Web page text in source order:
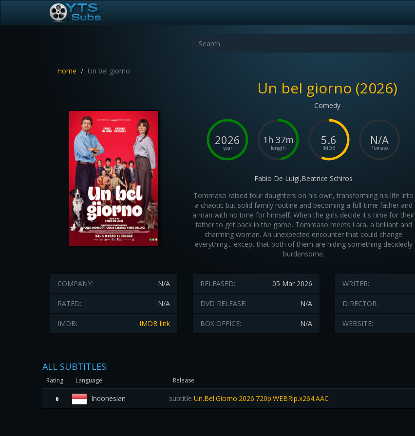
Home Un bel giorno
Un bel giorno (2026)
Comedy
2026
year
1h 37m
length
5.6
IMDB
N/A
Tomato
Fabio De Luigi,Beatrice Schiros
Tommaso raised four daughters on his own, transforming his life into
a chaotic but solid family routine and becoming a full-time father and
a man with no time for himself. When the girls decide it's time for their
father to get back in the game, Tommaso meets Lara, a brilliant and
charming woman. An unexpected encounter that could change
everything... except that both of them are hiding something decidedly
burdensome.
N/A
COMPANY:
N/A
RATED:
IMDB link
IMDB:
05 Mar 2026
RELEASED:
N/A
DVD RELEASE:
N/A
BOX OFFICE:
WRITER:
DIRECTOR:
WEBSITE:
ALL SUBTITLES:
Rating Language Release
0 Indonesian subtitle Un.Bel.Giorno.2026.720p.WEBRip.x264.AAC